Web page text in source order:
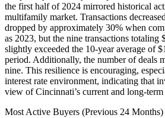
the first half of 2024 mirrored historical
multifamily market. Transactions
dropped by approximately 30% when
as 2023, but the nine transactions totaling
slightly exceeded the 10-year average of
period. Additionally, the number of deals
nine. This resilience is encouraging,
interest rate environment, indicating that
view of Cincinnati’s current and long-term
Most Active Buyers (Previous 24 Months)